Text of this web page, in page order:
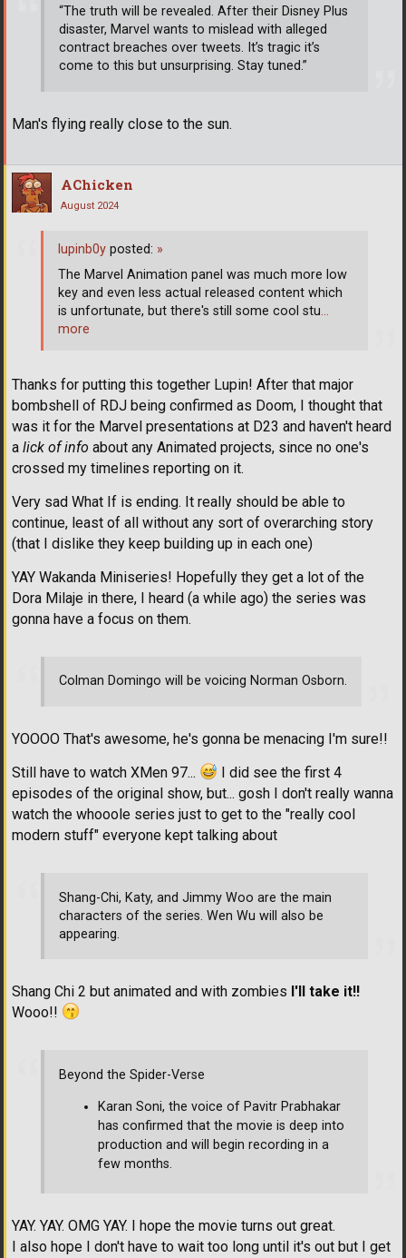
“The truth will be revealed. After their Disney Plus
disaster, Marvel wants to mislead with alleged
contract breaches over tweets. It’s tragic it’s
come to this but unsurprising. Stay tuned.”
Man's flying really close to the sun.
AChicken
August 2024
Thanks for putting this together Lupin! After that major
bombshell of RDJ being confirmed as Doom, I thought that
was it for the Marvel presentations at D23 and haven't heard
a lick of info about any Animated projects, since no one's
crossed my timelines reporting on it.
Very sad What If is ending. It really should be able to
continue, least of all without any sort of overarching story
(that I dislike they keep building up in each one)
YAY Wakanda Miniseries! Hopefully they get a lot of the
Dora Milaje in there, I heard (a while ago) the series was
gonna have a focus on them.
Colman Domingo will be voicing Norman Osborn.
YOOOO That's awesome, he's gonna be menacing I'm sure!!
Still have to watch XMen 97...
I did see the first 4
episodes of the original show, but... gosh I don't really wanna
watch the whooole series just to get to the "really cool
modern stuff" everyone kept talking about
Shang-Chi, Katy, and Jimmy Woo are the main
characters of the series. Wen Wu will also be
appearing.
Shang Chi 2 but animated and with zombies I'll take it!!
Wooo!!
Beyond the Spider-Verse
Karan Soni, the voice of Pavitr Prabhakar
has confirmed that the movie is deep into
production and will begin recording in a
few months.
YAY. YAY. OMG YAY. I hope the movie turns out great.
I also hope I don't have to wait too long until it's out but I get
lupinb0y posted: »
The Marvel Animation panel was much more low
key and even less actual released content which
is unfortunate, but there's still some cool stu…
more